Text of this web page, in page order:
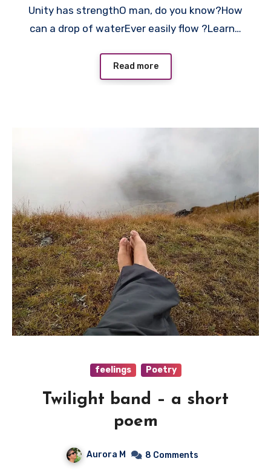
Unity has strengthO man, do you know?How
can a drop of waterEver easily flow ?Learn…
Read more
feelings Poetry
Twilight band – a short
poem
Aurora M 8 Comments